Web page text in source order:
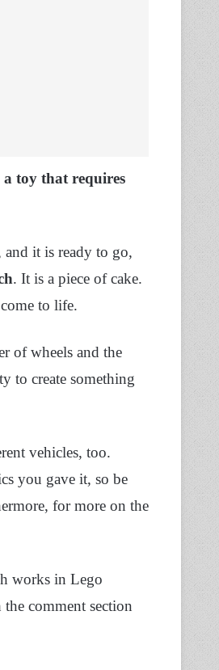
toy that requires
and it is ready to go,
. It is a piece of cake.
to life.
of wheels and the
to create something
vehicles, too.
you gave it, so be
for more on the
works in Lego
comment section